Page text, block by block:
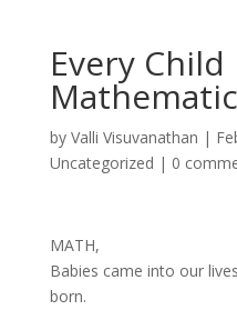
Every Child
by Valli Visuvanathan |
Uncategorized | 0
MATH,
Babies came into our
born.